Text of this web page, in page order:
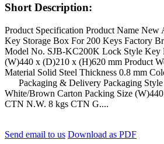
Short Description:
Product Specification Product Name
Key Storage Box For 200 Keys Factory
Model No. SJB-KC200K Lock Style Key
(W)440 x (D)210 x (H)620 mm Product
Material Solid Steel Thickness 0.8 mm
Packaging & Delivery Packaging Style
White/Brown Carton Packing Size
CTN N.W. 8 kgs CTN G....
Send email to us Download as PDF